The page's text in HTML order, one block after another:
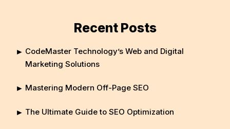
Recent Posts
CodeMaster Technology’s Web and Digital
Marketing Solutions
Mastering Modern Off-Page SEO
The Ultimate Guide to SEO Optimization